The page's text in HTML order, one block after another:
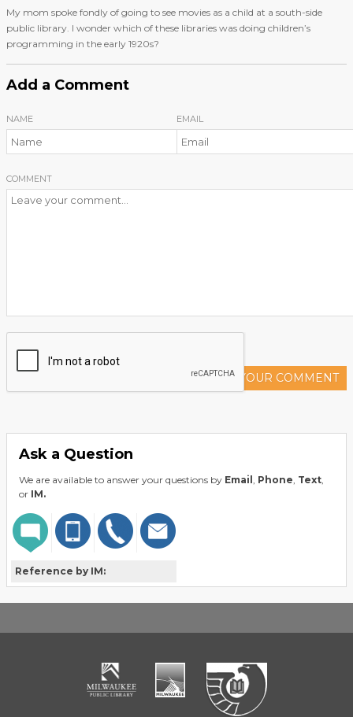
My mom spoke fondly of going to see movies as a child at a south-side
public library. I wonder which of these libraries was doing children’s
programming in the early 1920s?
Add a Comment
NAME EMAIL
COMMENT
ADD YOUR COMMENT
Ask a Question
We are available to answer your questions by Email , Phone, Text,
or IM.
Reference by IM: